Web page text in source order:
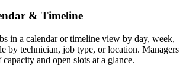
& Timeline
in a calendar or timeline view by day, week,
by technician, job type, or location. Managers
and open slots at a glance.